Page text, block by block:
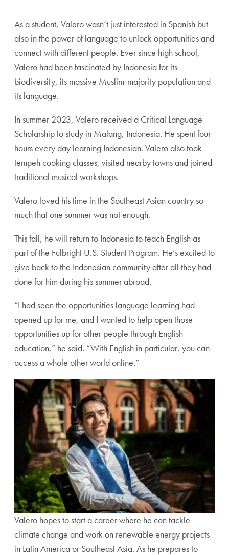
As a student, Valero wasn’t just interested in Spanish but
also in the power of language to unlock opportunities and
connect with different people. Ever since high school,
Valero had been fascinated by Indonesia for its
biodiversity, its massive Muslim-majority population and
its language.
In summer 2023, Valero received a Critical Language
Scholarship to study in Malang, Indonesia. He spent four
hours every day learning Indonesian. Valero also took
tempeh cooking classes, visited nearby towns and joined
traditional musical workshops.
Valero loved his time in the Southeast Asian country so
much that one summer was not enough.
This fall, he will return to Indonesia to teach English as
part of the Fulbright U.S. Student Program. He’s excited to
give back to the Indonesian community after all they had
done for him during his summer abroad.
“I had seen the opportunities language learning had
opened up for me, and I wanted to help open those
opportunities up for other people through English
education,” he said. “With English in particular, you can
access a whole other world online.”
Valero hopes to start a career where he can tackle
climate change and work on renewable energy projects
in Latin America or Southeast Asia. As he prepares to